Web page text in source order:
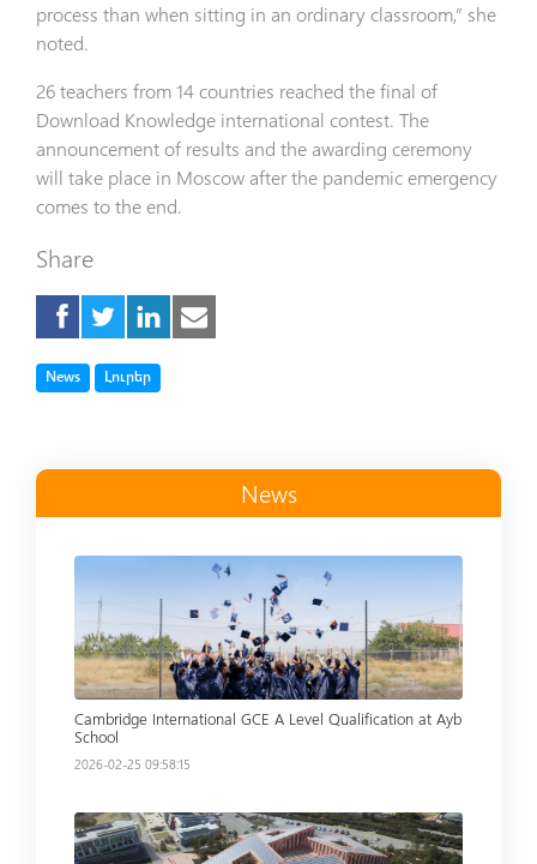
process than when sitting in an ordinary classroom,” she
noted.
26 teachers from 14 countries reached the final of
Download Knowledge international contest. The
announcement of results and the awarding ceremony
will take place in Moscow after the pandemic emergency
comes to the end.
Share
TagNews TagԼուրեր
News
Cambridge International GCE A Level Qualification at Ayb
School
2026-02-25 09:58:15
Read more